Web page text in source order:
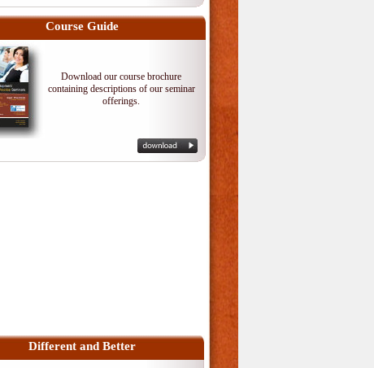
Course Guide
Download our course brochure
containing descriptions of our seminar
offerings.
Different and Better